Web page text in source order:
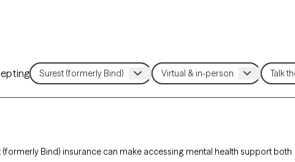
Bind) insurance can make accessing mental health support both